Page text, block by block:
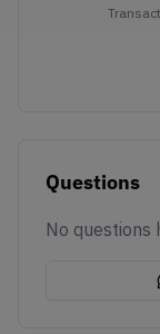
Questions
No questions